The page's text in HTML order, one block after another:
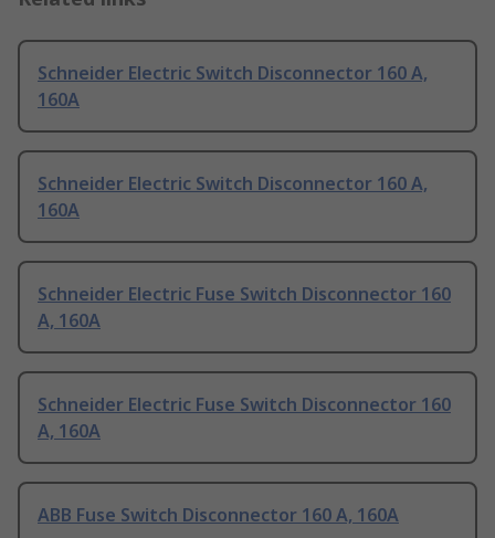
Schneider Electric Switch Disconnector 160 A,
160A
Schneider Electric Switch Disconnector 160 A,
160A
Schneider Electric Fuse Switch Disconnector 160
A, 160A
Schneider Electric Fuse Switch Disconnector 160
A, 160A
ABB Fuse Switch Disconnector 160 A, 160A